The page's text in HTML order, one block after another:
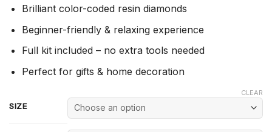
Brilliant color-coded resin diamonds
Beginner-friendly & relaxing experience
Full kit included – no extra tools needed
Perfect for gifts & home decoration
SIZE
CLEAR